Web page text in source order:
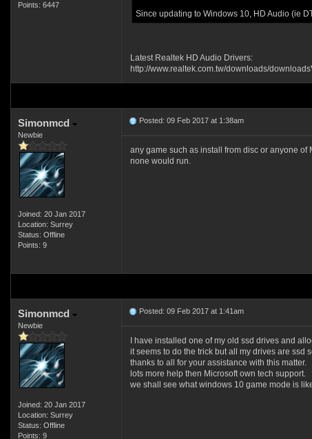
Points: 6447
Since updating to Windows 10, HD Audio (ie
Latest Realtek HD Audio Drivers:
http://www.realtek.com.tw/downloads/
Simonmcd
Newbie
Joined: 20 Jan 2017
Location: Surrey
Status: Offline
Points: 9
Posted: 09 Feb 2017 at 1:38am
any game such as install from disc or anyone
none would run.
Simonmcd
Newbie
Joined: 20 Jan 2017
Location: Surrey
Status: Offline
Points: 9
Posted: 09 Feb 2017 at 1:41am
I have installed one of my old ssd drives and
it seems to do the trick but all my drives are ssd
thanks to all for your assistance with this matter.
lots more help then Microsoft own tech support.
we shall see what windows 10 game mode is